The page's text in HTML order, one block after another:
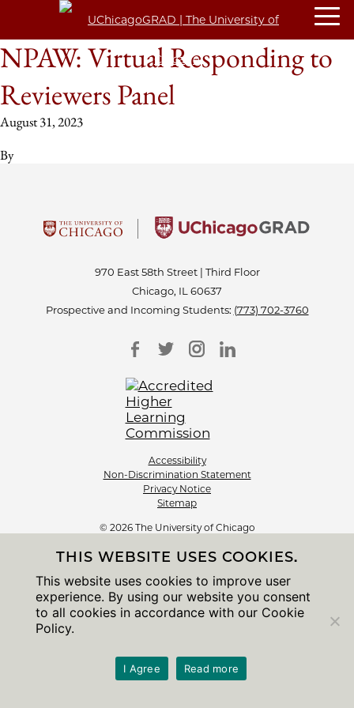
NPAW: Virtual Responding to
Reviewers Panel
August 31, 2023
By
970 East 58th Street | Third Floor
Chicago, IL 60637
Prospective and Incoming Students: (773) 702-3760
Accessibility
Non-Discrimination Statement
Privacy Notice
Sitemap
© 2026 The University of Chicago
THIS WEBSITE USES COOKIES.
This website uses cookies to improve user
experience. By using our website you consent
to all cookies in accordance with our Cookie
Policy.
I Agree Read more